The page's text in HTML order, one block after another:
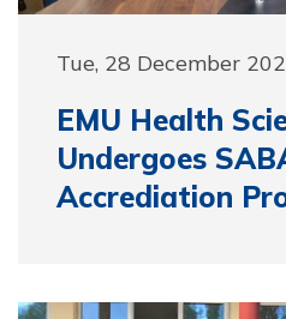
Tue, 28 December
EMU Health
Undergoes
Accrediation